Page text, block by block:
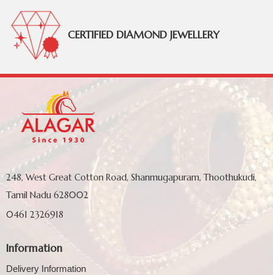
CERTIFIED DIAMOND JEWELLERY
248, West Great Cotton Road, Shanmugapuram, Thoothukudi,
Tamil Nadu 628002
0461 2326918
Information
Delivery Information